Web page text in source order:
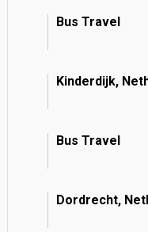
Bus Travel
Kinderdijk,
Bus Travel
Dordrecht,